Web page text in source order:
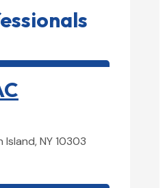
NY 10303